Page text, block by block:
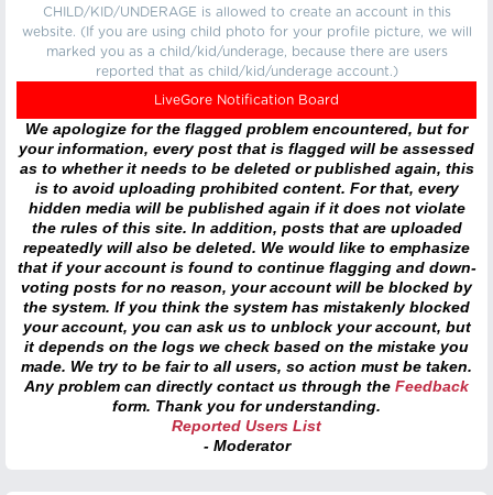
CHILD/KID/UNDERAGE is allowed to create an account in this
website. (If you are using child photo for your profile picture, we will
marked you as a child/kid/underage, because there are users
reported that as child/kid/underage account.)
LiveGore Notification Board
We apologize for the flagged problem encountered, but for
your information, every post that is flagged will be assessed
as to whether it needs to be deleted or published again, this
is to avoid uploading prohibited content. For that, every
hidden media will be published again if it does not violate
the rules of this site. In addition, posts that are uploaded
repeatedly will also be deleted. We would like to emphasize
that if your account is found to continue flagging and down-
voting posts for no reason, your account will be blocked by
the system. If you think the system has mistakenly blocked
your account, you can ask us to unblock your account, but
it depends on the logs we check based on the mistake you
made. We try to be fair to all users, so action must be taken.
Any problem can directly contact us through the Feedback
form. Thank you for understanding.
Reported Users List
- Moderator